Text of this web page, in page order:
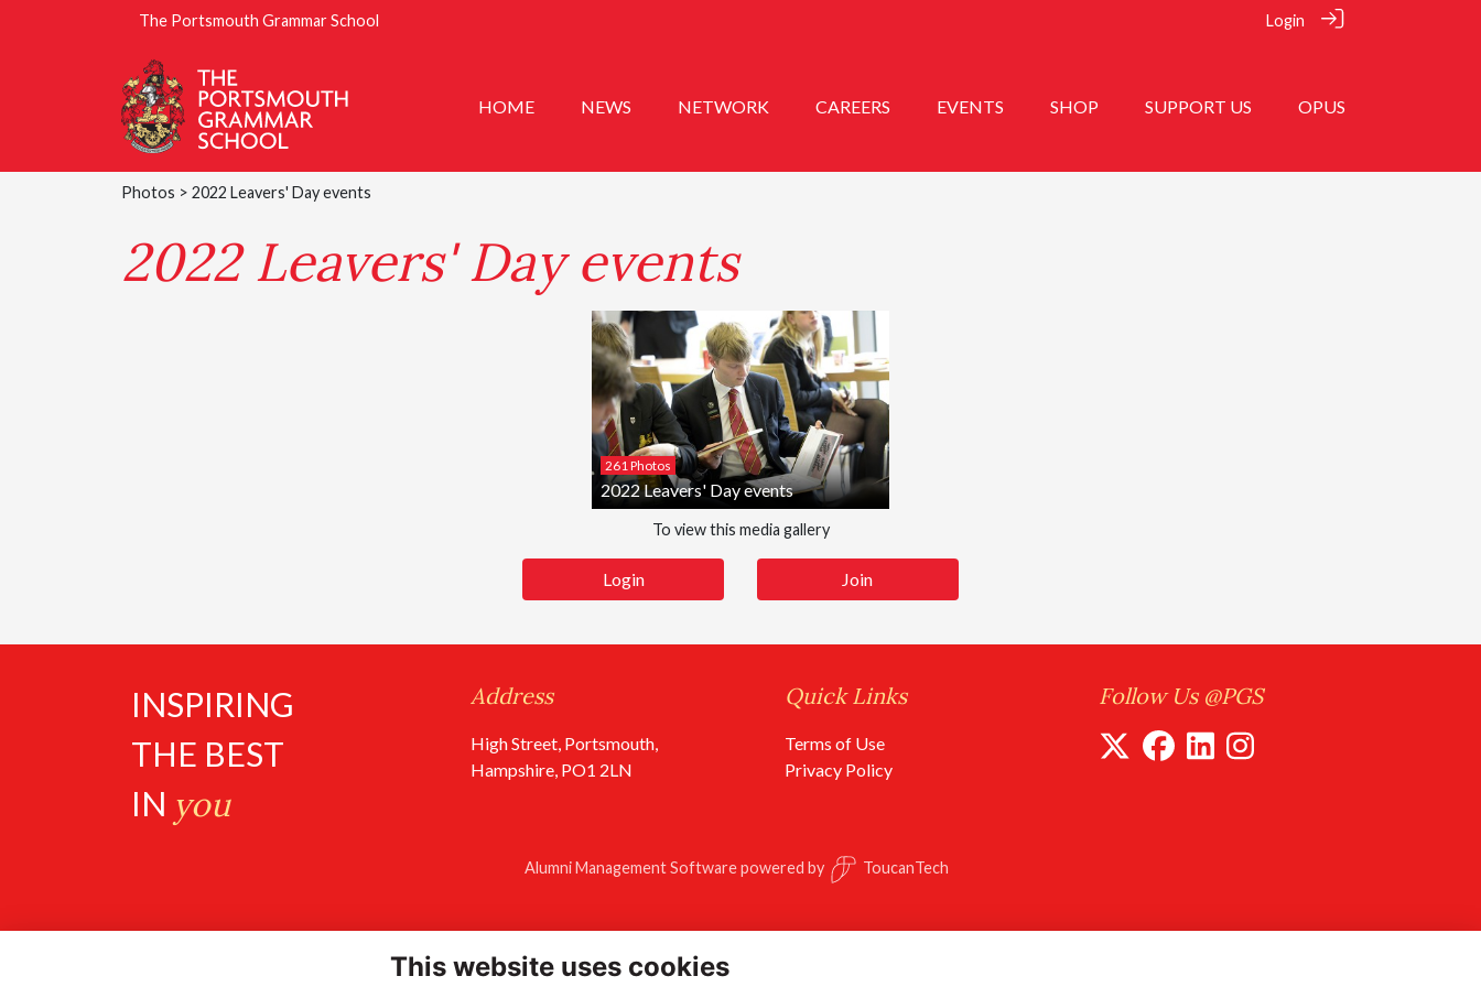
The Portsmouth Grammar School Login
HOME NEWS NETWORK CAREERS EVENTS SHOP SUPPORT US OPUS
Photos > 2022 Leavers' Day events
2022 Leavers' Day events
261 Photos
2022 Leavers' Day events
To view this media gallery
Login Join
INSPIRING
THE BEST
IN you
Address
High Street, Portsmouth,
Hampshire, PO1 2LN
Quick Links
Terms of Use
Privacy Policy
Follow Us @PGS
Alumni Management Softwarepowered by ToucanTech
This website uses cookies